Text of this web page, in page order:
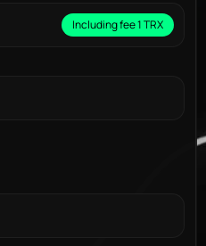
Including fee 1 TRX